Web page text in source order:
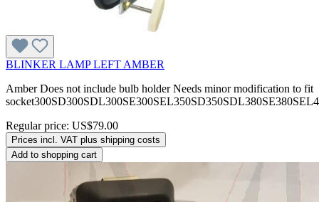
BLINKER LAMP LEFT AMBER
Amber Does not include bulb holder Needs minor modification to fit
Regular price: US$79.00
Prices incl. VAT plus shipping costs
Add to shopping cart